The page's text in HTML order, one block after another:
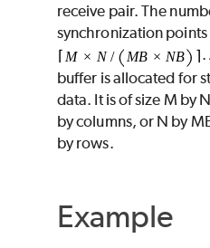
receive pair. The
synchronization
.
buffer is allocated for
data. It is of size M by
by columns, or N by
by rows.
Example